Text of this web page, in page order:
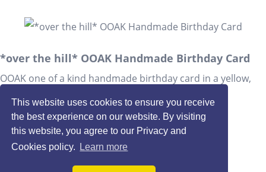
This website uses cookies to ensure you receive
the best experience on our website. By visiting
this website, you agree to our Privacy and
Cookies policy.
Learn more
*over the hill* OOAK Handmade Birthday Card
OOAK one of a kind handmade birthday card in a yellow,
mustard and green colour scheme.
£3.00
Quantity: at £3.00each